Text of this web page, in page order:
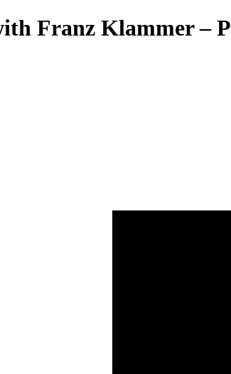
Franz Klammer –